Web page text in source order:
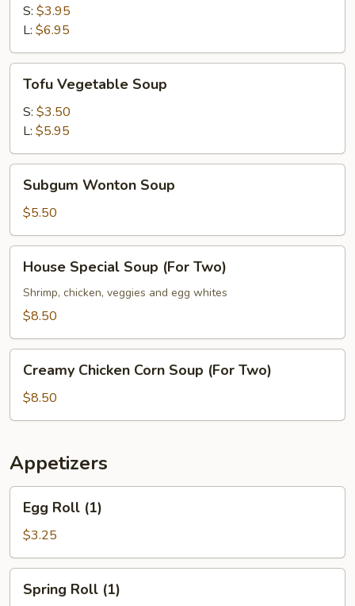
Egg
Drop
Soup
S: $3.95
L: $6.95
Vegetable
Soup
Tofu Vegetable Soup
S: $3.50
L: $5.95
Wonton
Soup
Subgum Wonton Soup
$5.50
Special
Soup
(For
House Special Soup (For Two)
Shrimp, chicken, veggies and egg whites
$8.50
Chicken
Corn
Soup
Two)
Creamy Chicken Corn Soup (For Two)
$8.50
Appetizers
Roll
(1)
Egg Roll (1)
$3.25
RollSpring Roll (1)